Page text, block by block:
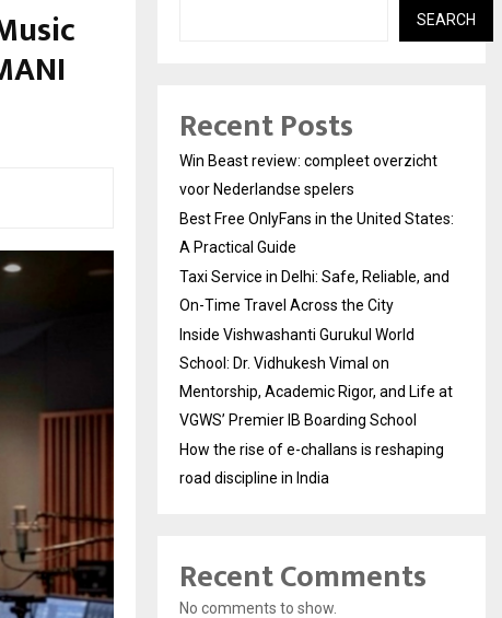
SEARCH
Recent Posts
Win Beast review: compleet overzicht
voor Nederlandse spelers
Best Free OnlyFans in the United States:
A Practical Guide
Taxi Service in Delhi: Safe, Reliable, and
On-Time Travel Across the City
Inside Vishwashanti Gurukul World
School: Dr. Vidhukesh Vimal on
Mentorship, Academic Rigor, and Life at
VGWS’ Premier IB Boarding School
How the rise of e-challans is reshaping
road discipline in India
Recent Comments
No comments to show.